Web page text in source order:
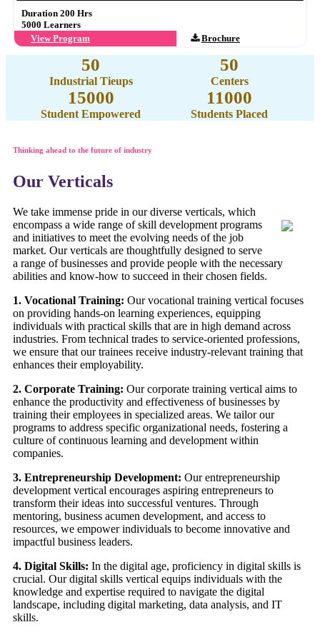
Duration 200 Hrs
5000 Learners
View Program
Brochure
50
Industrial Tieups
50
Centers
15000
Student Empowered
11000
Students Placed
Thinking ahead to the future of industry
Our Verticals
We take immense pride in our diverse verticals, which
encompass a wide range of skill development programs
and initiatives to meet the evolving needs of the job
market. Our verticals are thoughtfully designed to serve
a range of businesses and provide people with the necessary
abilities and know-how to succeed in their chosen fields.
1. Vocational Training: Our vocational training vertical focuses
on providing hands-on learning experiences, equipping
individuals with practical skills that are in high demand across
industries. From technical trades to service-oriented professions,
we ensure that our trainees receive industry-relevant training that
enhances their employability.
2. Corporate Training: Our corporate training vertical aims to
enhance the productivity and effectiveness of businesses by
training their employees in specialized areas. We tailor our
programs to address specific organizational needs, fostering a
culture of continuous learning and development within
companies.
3. Entrepreneurship Development: Our entrepreneurship
development vertical encourages aspiring entrepreneurs to
transform their ideas into successful ventures. Through
mentoring, business acumen development, and access to
resources, we empower individuals to become innovative and
impactful business leaders.
4. Digital Skills: In the digital age, proficiency in digital skills is
crucial. Our digital skills vertical equips individuals with the
knowledge and expertise required to navigate the digital
landscape, including digital marketing, data analysis, and IT
skills.